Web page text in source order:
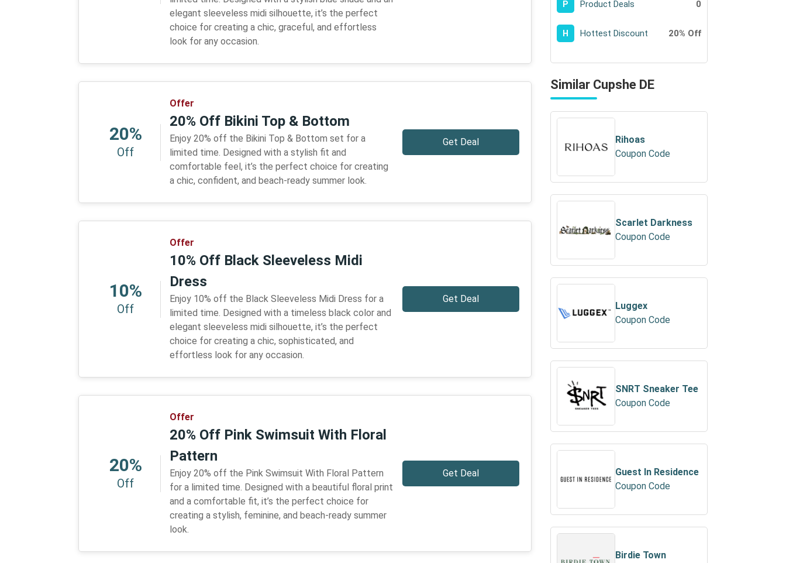
elegant sleeveless midi silhouette, it’s the perfect
choice for creating a chic, graceful, and effortless
look for any occasion.
20%
Off
Offer
20% Off Bikini Top & Bottom
Enjoy 20% off the Bikini Top & Bottom set for a
limited time. Designed with a stylish fit and
comfortable feel, it’s the perfect choice for creating
a chic, confident, and beach-ready summer look.
Get Deal
10%
Off
Offer
10% Off Black Sleeveless Midi
Dress
Enjoy 10% off the Black Sleeveless Midi Dress for a
limited time. Designed with a timeless black color and
elegant sleeveless midi silhouette, it’s the perfect
choice for creating a chic, sophisticated, and
effortless look for any occasion.
Get Deal
20%
Off
Offer
20% Off Pink Swimsuit With Floral
Pattern
Enjoy 20% off the Pink Swimsuit With Floral Pattern
for a limited time. Designed with a beautiful floral print
and a comfortable fit, it’s the perfect choice for
creating a stylish, feminine, and beach-ready summer
look.
Get Deal
P Product Deals 0
H Hottest Discount 20% Off
Similar Cupshe DE
Rihoas
Coupon Code
Scarlet Darkness
Coupon Code
Luggex
Coupon Code
SNRT Sneaker Tee
Coupon Code
Guest In Residence
Coupon Code
Birdie Town